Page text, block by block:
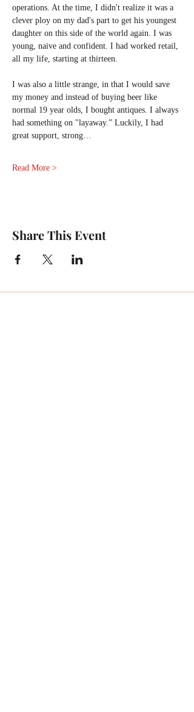
operations. At the time, I didn't realize it was a
clever ploy on my dad's part to get his youngest
daughter on this side of the world again. I was
young, naive and confident. I had worked retail,
all my life, starting at thirteen.
I was also a little strange, in that I would save
my money and instead of buying beer like
normal 19 year olds, I bought antiques. I always
had something on "layaway.” Luckily, I had
great support, strong…
Read More >
Share This Event